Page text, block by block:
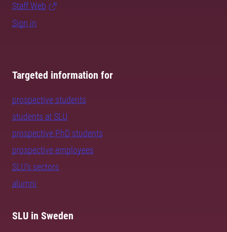
Staff Web
Sign in
Targeted information for
prospective students
students at SLU
prospective PhD students
prospective employees
SLU's sectors
alumni
SLU in Sweden